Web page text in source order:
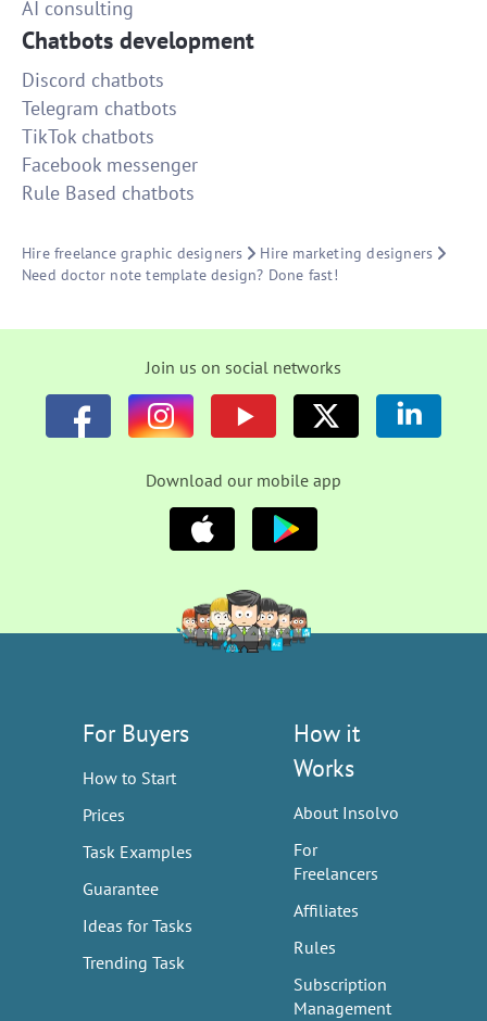
AI consulting
Chatbots development
Discord chatbots
Telegram chatbots
TikTok chatbots
Facebook messenger
Rule Based chatbots
Hire freelance graphic designers
Hire marketing designers
Need doctor note template design? Done fast!
Join us on social networks
Download our mobile app
For Buyers
How to Start
Prices
Task Examples
Guarantee
Ideas for Tasks
Trending Task
How it
Works
About Insolvo
For
Freelancers
Affiliates
Rules
Subscription
Management